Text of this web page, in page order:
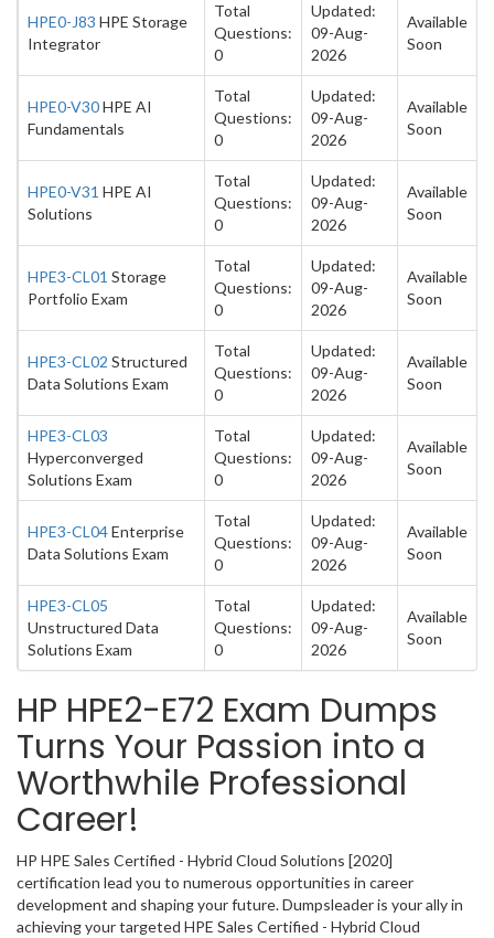
HPE0-J83 HPE Storage
Integrator
Total
Questions:
0
Updated:
09-Aug-
2026
Available
Soon
HPE0-V30HPE AI
Fundamentals
Total
Questions:
0
Updated:
09-Aug-
2026
Available
Soon
HPE0-V31 HPE AI
Solutions
Total
Questions:
0
Updated:
09-Aug-
2026
Available
Soon
HPE3-CL01 Storage
Portfolio Exam
Total
Questions:
0
Updated:
09-Aug-
2026
Available
Soon
HPE3-CL02 Structured
Data Solutions Exam
Total
Questions:
0
Updated:
09-Aug-
2026
Available
Soon
HPE3-CL03
Hyperconverged
Solutions Exam
Total
Questions:
0
Updated:
09-Aug-
2026
Available
Soon
HPE3-CL04Enterprise
Data Solutions Exam
Total
Questions:
0
Updated:
09-Aug-
2026
Available
Soon
HPE3-CL05
Unstructured Data
Solutions Exam
Total
Questions:
0
Updated:
09-Aug-
2026
Available
Soon
HP HPE2-E72 Exam Dumps
Turns Your Passion into a
Worthwhile Professional
Career!
HP HPE Sales Certified - Hybrid Cloud Solutions [2020]
certification lead you to numerous opportunities in career
development and shaping your future. Dumpsleader is your ally in
achieving your targeted HPE Sales Certified - Hybrid Cloud